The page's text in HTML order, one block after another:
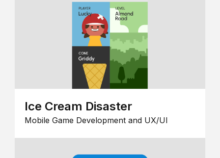
Ice Cream Disaster
Mobile Game Development and UX/UI